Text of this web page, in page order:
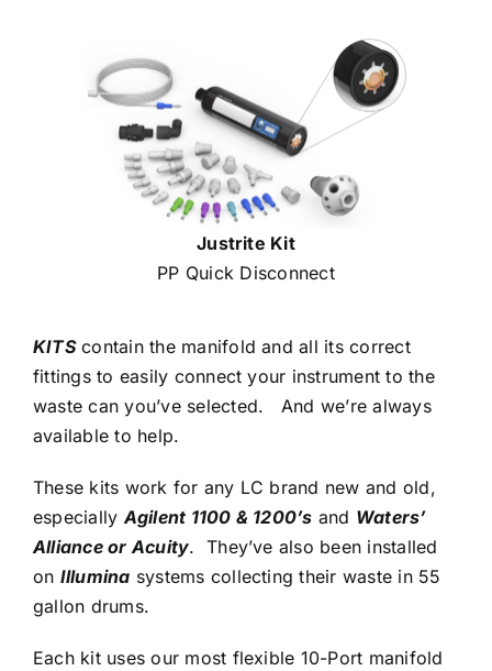
Justrite Kit
PP Quick Disconnect
KITScontain the manifold and all its correct
fittings to easily connect your instrument to the
waste can you’ve selected. And we’re always
available to help.
These kits work for any LC brand new and old,
especiallyAgilent 1100 & 1200’s and Waters’
Alliance or Acuity. They’ve also been installed
on Illumina systems collecting their waste in 55
gallon drums.
Each kit uses our most flexible 10-Port manifold